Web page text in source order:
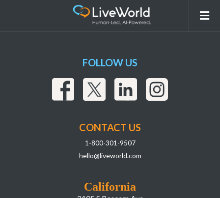
California
FOLLOW US
CONTACT US
1-800-301-9507
hello@liveworld.com